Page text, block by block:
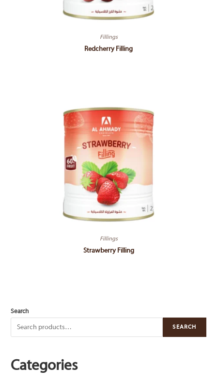
Fillings
Redcherry Filling
Fillings
Strawberry Filling
Search
SEARCH
Categories